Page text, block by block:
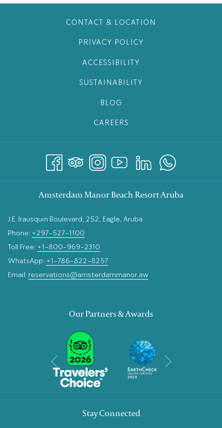
CONTACT & LOCATION
PRIVACY POLICY
ACCESSIBILITY
SUSTAINABILITY
BLOG
CAREERS
Amsterdam Manor Beach Resort Aruba
J.E. Irausquin Boulevard, 252, Eagle, Aruba
Phone: +297-527-1100
Toll Free: +1-800-969-2310
WhatsApp: +1-786-822-8257
Email: reservations@amsterdammanor.aw
Our Partners & Awards
Previous
Stay Connected